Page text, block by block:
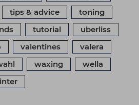
tips & advice
toning
tutorial
uberliss
valentines
valera
waxing
wella